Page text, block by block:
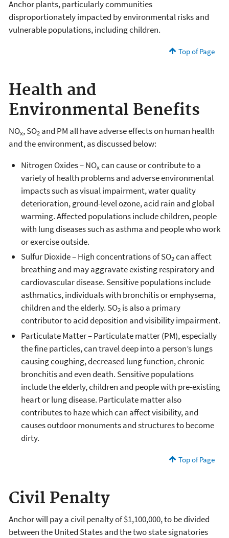
Anchor plants, particularly communities
disproportionately impacted by environmental risks and
vulnerable populations, including children.
Top of Page
Health and
Environmental Benefits
NOx, SO2 and PM all have adverse effects on human health
and the environment, as discussed below:
Nitrogen Oxides – NOxcan cause or contribute to a
variety of health problems and adverse environmental
impacts such as visual impairment, water quality
deterioration, ground-level ozone, acid rain and global
warming. Affected populations include children, people
with lung diseases such as asthma and people who work
or exercise outside.
Sulfur Dioxide – High concentrations of SO2can affect
breathing and may aggravate existing respiratory and
cardiovascular disease. Sensitive populations include
asthmatics, individuals with bronchitis or emphysema,
children and the elderly. SO2 is also a primary
contributor to acid deposition and visibility impairment.
Particulate Matter – Particulate matter (PM), especially
the fine particles, can travel deep into a person’s lungs
causing coughing, decreased lung function, chronic
bronchitis and even death. Sensitive populations
include the elderly, children and people with pre-existing
heart or lung disease. Particulate matter also
contributes to haze which can affect visibility, and
causes outdoor monuments and structures to become
dirty.
Top of Page
Civil Penalty
Anchor willpay a civil penalty of $1,100,000, to be divided
between the United States and the two state signatories